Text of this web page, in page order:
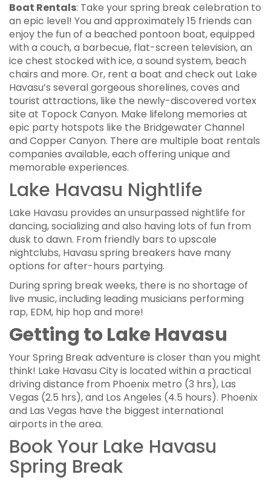
Boat Rentals: Take your spring break celebration to
an epic level! You and approximately 15 friends can
enjoy the fun of a beached pontoon boat, equipped
with a couch, a barbecue, flat-screen television, an
ice chest stocked with ice, a sound system, beach
chairs and more. Or, rent a boat and check out Lake
Havasu’s several gorgeous shorelines, coves and
tourist attractions, like the newly-discovered vortex
site at Topock Canyon. Make lifelong memories at
epic party hotspots like the Bridgewater Channel
and Copper Canyon. There are multiple boat rentals
companies available, each offering unique and
memorable experiences.
Lake Havasu Nightlife
Lake Havasu provides an unsurpassed nightlife for
dancing, socializing and also having lots of fun from
dusk to dawn. From friendly bars to upscale
nightclubs, Havasu spring breakers have many
options for after-hours partying.
During spring break weeks, there is no shortage of
live music, including leading musicians performing
rap, EDM, hip hop and more!
Getting to Lake Havasu
Your Spring Break adventure is closer than you might
think! Lake Havasu City is located within a practical
driving distance from Phoenix metro (3 hrs), Las
Vegas (2.5 hrs), and Los Angeles (4.5 hours). Phoenix
and Las Vegas have the biggest international
airports in the area.
Book Your Lake Havasu
Spring Break